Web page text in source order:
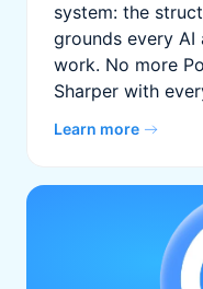
system: the
grounds every AI
work. No more
Sharper with
Learn more